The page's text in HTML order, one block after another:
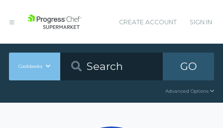
CREATE ACCOUNT SIGN IN
Cookbooks GO
Advanced Options